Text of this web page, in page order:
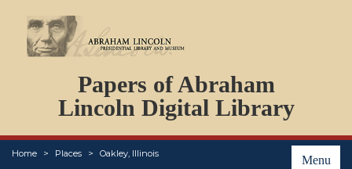
Papers of Abraham
Lincoln Digital Library
Menu
Home Places Oakley, Illinois
PERSONS
ORGANIZATIONS
EVENTS
PLACES
ABOUT